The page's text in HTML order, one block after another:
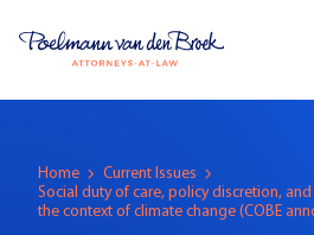
Home
Current Issues
Social duty of care, policy discretion,
the context of climate change (COBE